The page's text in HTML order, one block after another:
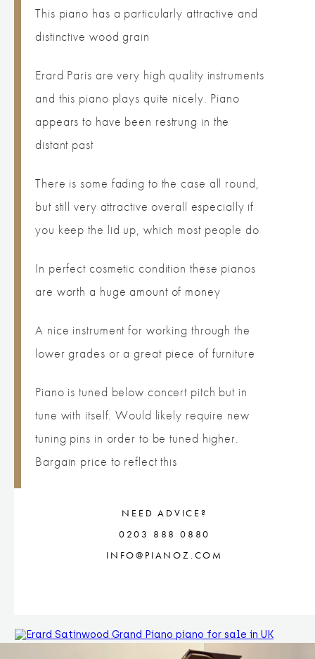
This piano has a particularly attractive and
distinctive wood grain
Erard Paris are very high quality instruments
and this piano plays quite nicely. Piano
appears to have been restrung in the
distant past
There is some fading to the case all round,
but still very attractive overall especially if
you keep the lid up, which most people do
In perfect cosmetic condition these pianos
are worth a huge amount of money
A nice instrument for working through the
lower grades or a great piece of furniture
Piano is tuned below concert pitch but in
tune with itself. Would likely require new
tuning pins in order to be tuned higher.
Bargain price to reflect this
NEED ADVICE?
0203 888 0880
INFO@PIANOZ.COM